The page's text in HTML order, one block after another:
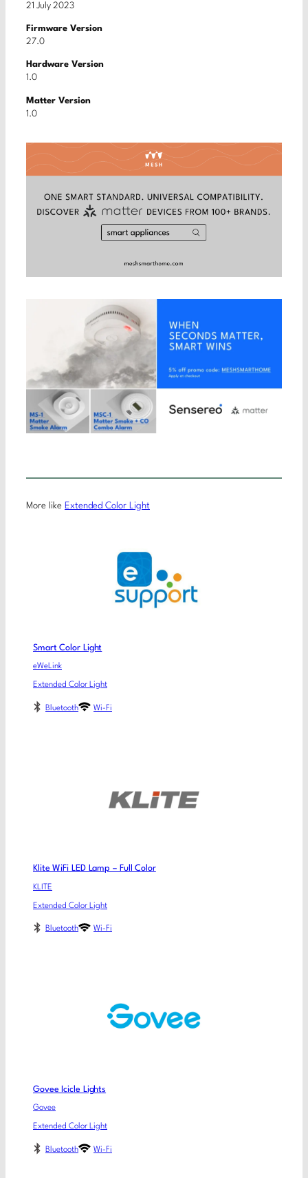
21 July 2023
Firmware Version
27.0
Hardware Version
1.0
Matter Version
1.0
More like Extended Color Light
Smart Color Light
eWeLink
Extended Color Light
Bluetooth Wi-Fi
Klite WiFi LED Lamp – Full Color
KLITE
Extended Color Light
Bluetooth Wi-Fi
Govee Icicle Lights
Govee
Extended Color Light
Bluetooth Wi-Fi